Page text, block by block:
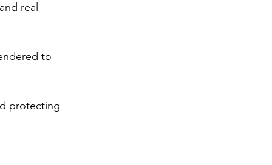
real
to
protecting